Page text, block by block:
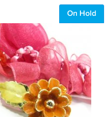
On Hold